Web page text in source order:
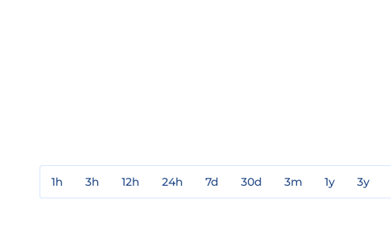
1h 3h 12h 24h 7d 30d 3m 1y 3y